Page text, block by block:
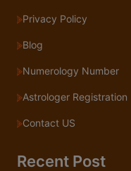
Privacy Policy
Blog
Numerology Number
Astrologer Registration
Contact US
Recent Post